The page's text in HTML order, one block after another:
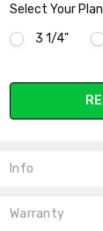
Select Your
3 1/4"
Current
Info
Warranty